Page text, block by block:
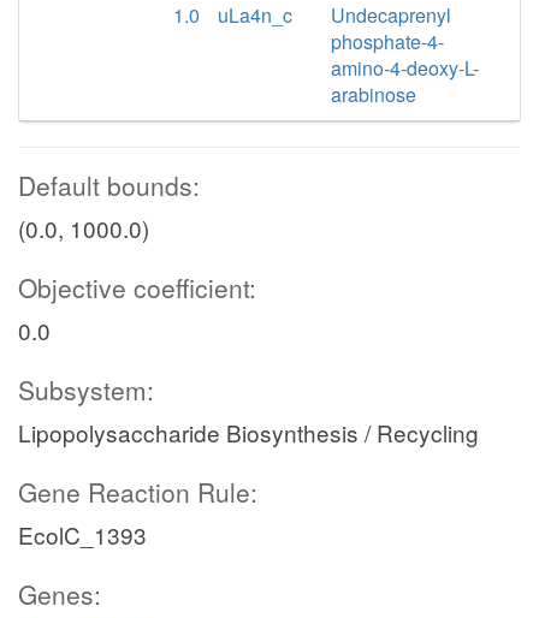
1.0
uLa4n_c
Undecaprenyl
phosphate-4-
amino-4-deoxy-L-
arabinose
Default bounds:
(0.0, 1000.0)
Objective coefficient:
0.0
Subsystem:
Lipopolysaccharide Biosynthesis / Recycling
Gene Reaction Rule:
EcolC_1393
Genes: